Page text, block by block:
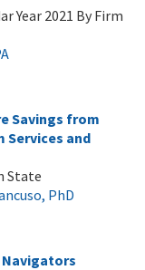
Year 2021 By Firm
Savings from
Services and
State
PhD
Navigators